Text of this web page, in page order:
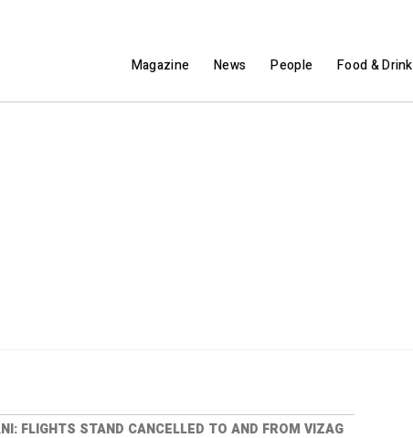
Magazine News People Food & Drink
FLIGHTS STAND CANCELLED TO AND FROM VIZAG